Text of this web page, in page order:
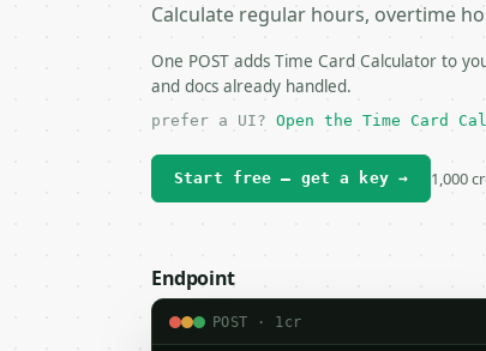
Calculate regular hours, overtime
One POST adds Time Card Calculator to
and docs already handled.
prefer a UI? Open the Time Card
Start free — get a key → 1,000
Endpoint
POST · 1cr